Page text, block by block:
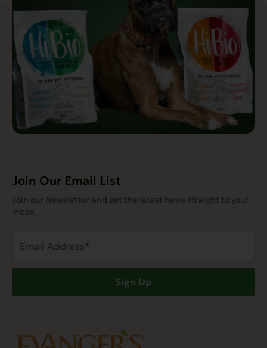
Join Our Email List
Join our Newsletter and get the latest news straight to your
inbox.
Address
Sign Up